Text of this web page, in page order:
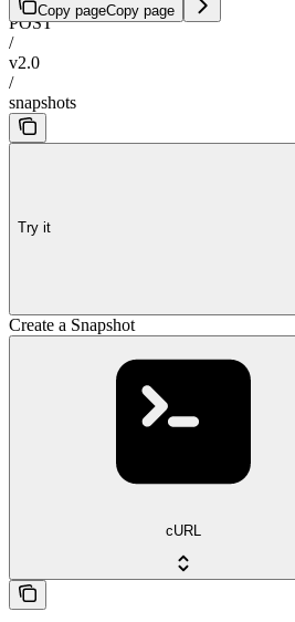
Copy pageCopy page
POST
/
v2.0
/
snapshots
Try it
Create a Snapshot
cURL